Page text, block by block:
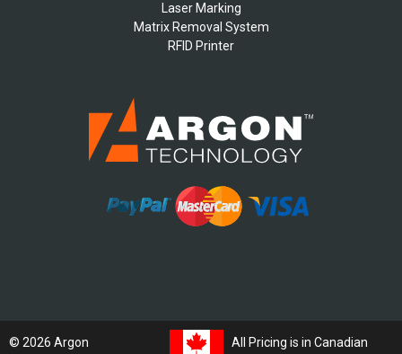
Laser Marking
Matrix Removal System
RFID Printer
© 2026 Argon All Pricing is in Canadian